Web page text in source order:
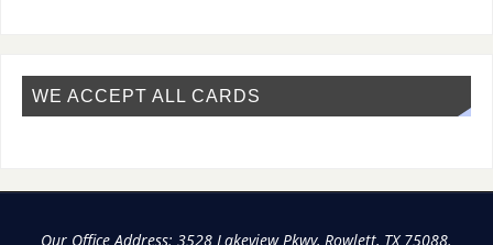
WE ACCEPT ALL CARDS
Our Office Address: 3528 Lakeview Pkwy, Rowlett, TX 75088.